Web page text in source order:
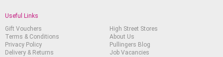
Useful Links
Gift Vouchers
Terms & Conditions
Privacy Policy
Delivery & Returns
High Street Stores
About Us
Pullingers Blog
Job Vacancies